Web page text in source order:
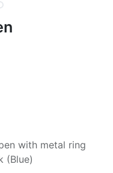
with metal ring
(Blue)